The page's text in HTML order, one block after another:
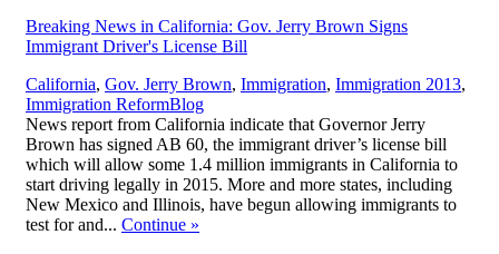
Breaking News in California: Gov. Jerry Brown Signs
Immigrant Driver's License Bill
California, Gov. Jerry Brown, Immigration, Immigration 2013,
Immigration Reform,Blog
News report from California indicate that Governor Jerry
Brown has signed AB 60, the immigrant driver’s license bill
which will allow some 1.4 million immigrants in California to
start driving legally in 2015. More and more states, including
New Mexico and Illinois, have begun allowing immigrants to
test for and... Continue »